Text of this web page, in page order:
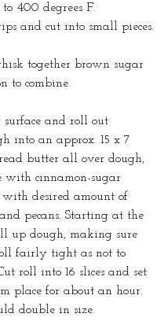
to 400 degrees F.
and cut into small pieces.
together brown sugar
to combine.
and roll out
into an approx. 15 x 7
butter all over dough,
with cinnamon-sugar
desired amount of
and pecans. Starting at the
up dough, making sure
fairly tight as not to
roll into 16 slices and set
place for about an hour.
double in size.